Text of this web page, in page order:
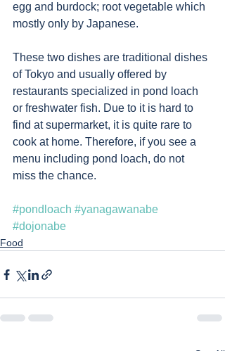
egg and burdock; root vegetable which
mostly only by Japanese.
These two dishes are traditional dishes
of Tokyo and usually offered by
restaurants specialized in pond loach
or freshwater fish. Due to it is hard to
find at supermarket, it is quite rare to
cook at home. Therefore, if you see a
menu including pond loach, do not
miss the chance.
#pondloach #yanagawanabe
#dojonabe
Food